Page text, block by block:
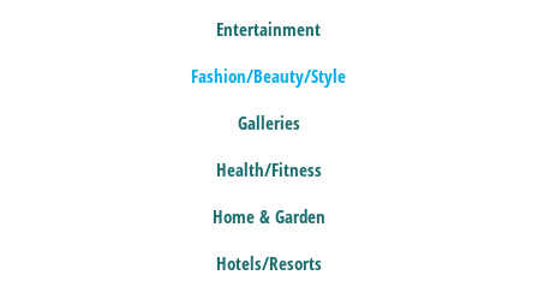
Entertainment
Fashion/Beauty/Style
Galleries
Health/Fitness
Home & Garden
Hotels/Resorts